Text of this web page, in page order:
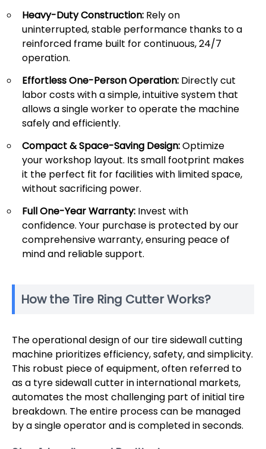
Heavy-Duty Construction: Rely on
uninterrupted, stable performance thanks to a
reinforced frame built for continuous, 24/7
operation.
Effortless One-Person Operation: Directly cut
labor costs with a simple, intuitive system that
allows a single worker to operate the machine
safely and efficiently.
Compact & Space-Saving Design:Optimize
your workshop layout. Its small footprint makes
it the perfect fit for facilities with limited space,
without sacrificing power.
Full One-Year Warranty: Invest with
confidence. Your purchase is protected by our
comprehensive warranty, ensuring peace of
mind and reliable support.
How the Tire Ring Cutter Works?
The operational design of our tire sidewall cutting
machine prioritizes efficiency, safety, and simplicity.
This robust piece of equipment, often referred to
as a tyre sidewall cutter in international markets,
automates the most challenging part of initial tire
breakdown. The entire process can be managed
by a single operator and is completed in seconds.